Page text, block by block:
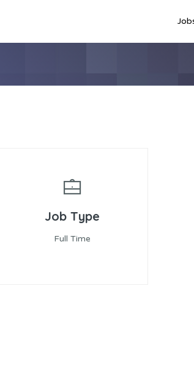
Job Type
Full Time